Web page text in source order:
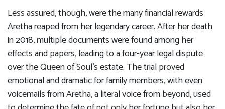
Less assured, though, were the many financial rewards
Aretha reaped from her legendary career. After her death
in 2018, multiple documents were found among her
effects and papers, leading to a four-year legal dispute
over the Queen of Soul’s estate. The trial proved
emotional and dramatic for family members, with even
voicemails from Aretha, a literal voice from beyond, used